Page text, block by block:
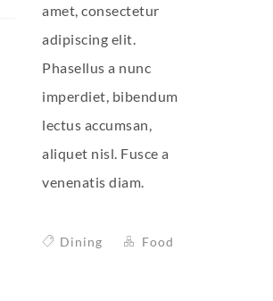
amet, consectetur
adipiscing elit.
Phasellus a nunc
imperdiet, bibendum
lectus accumsan,
aliquet nisl. Fusce a
venenatis diam.
Dining Food